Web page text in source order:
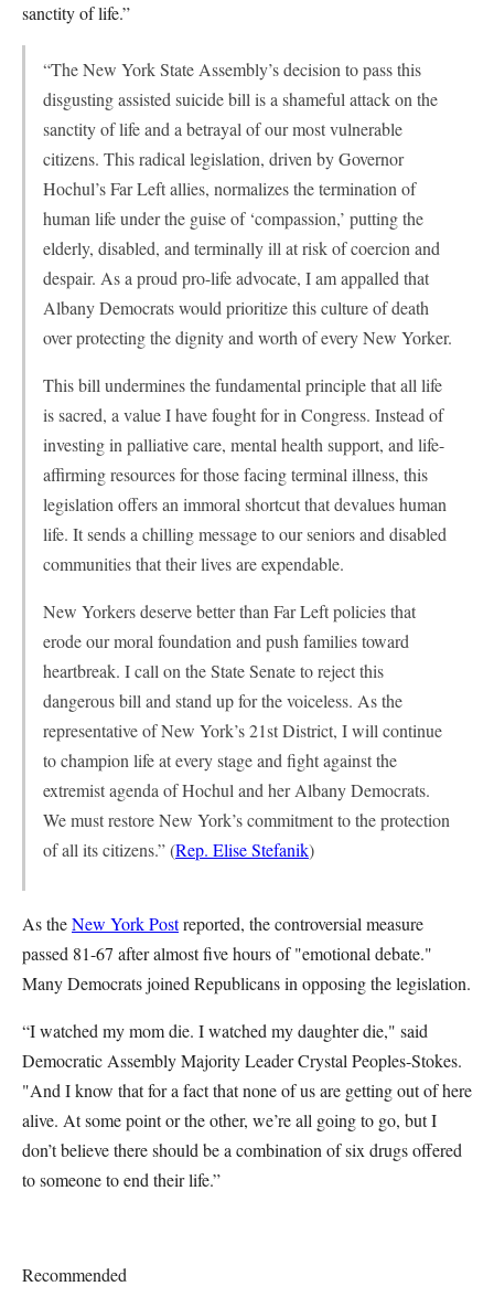
sanctity of life.”
“The New York State Assembly’s decision to pass this
disgusting assisted suicide bill is a shameful attack on the
sanctity of life and a betrayal of our most vulnerable
citizens. This radical legislation, driven by Governor
Hochul’s Far Left allies, normalizes the termination of
human life under the guise of ‘compassion,’ putting the
elderly, disabled, and terminally ill at risk of coercion and
despair. As a proud pro-life advocate, I am appalled that
Albany Democrats would prioritize this culture of death
over protecting the dignity and worth of every New Yorker.
This bill undermines the fundamental principle that all life
is sacred, a value I have fought for in Congress. Instead of
investing in palliative care, mental health support, and life-
affirming resources for those facing terminal illness, this
legislation offers an immoral shortcut that devalues human
life. It sends a chilling message to our seniors and disabled
communities that their lives are expendable.
New Yorkers deserve better than Far Left policies that
erode our moral foundation and push families toward
heartbreak. I call on the State Senate to reject this
dangerous bill and stand up for the voiceless. As the
representative of New York’s 21st District, I will continue
to champion life at every stage and fight against the
extremist agenda of Hochul and her Albany Democrats.
We must restore New York’s commitment to the protection
of all its citizens.” (Rep. Elise Stefanik)
As theNew York Postreported, the controversial measure
passed 81-67 after almost five hours of "emotional debate."
Many Democrats joined Republicans in opposing the legislation.
“I watched my mom die. I watched my daughter die," said
Democratic Assembly Majority Leader Crystal Peoples-Stokes.
"And I know that for a fact that none of us are getting out of here
alive. At some point or the other, we’re all going to go, but I
don’t believe there should be a combination of six drugs offered
to someone to end their life.”
Recommended